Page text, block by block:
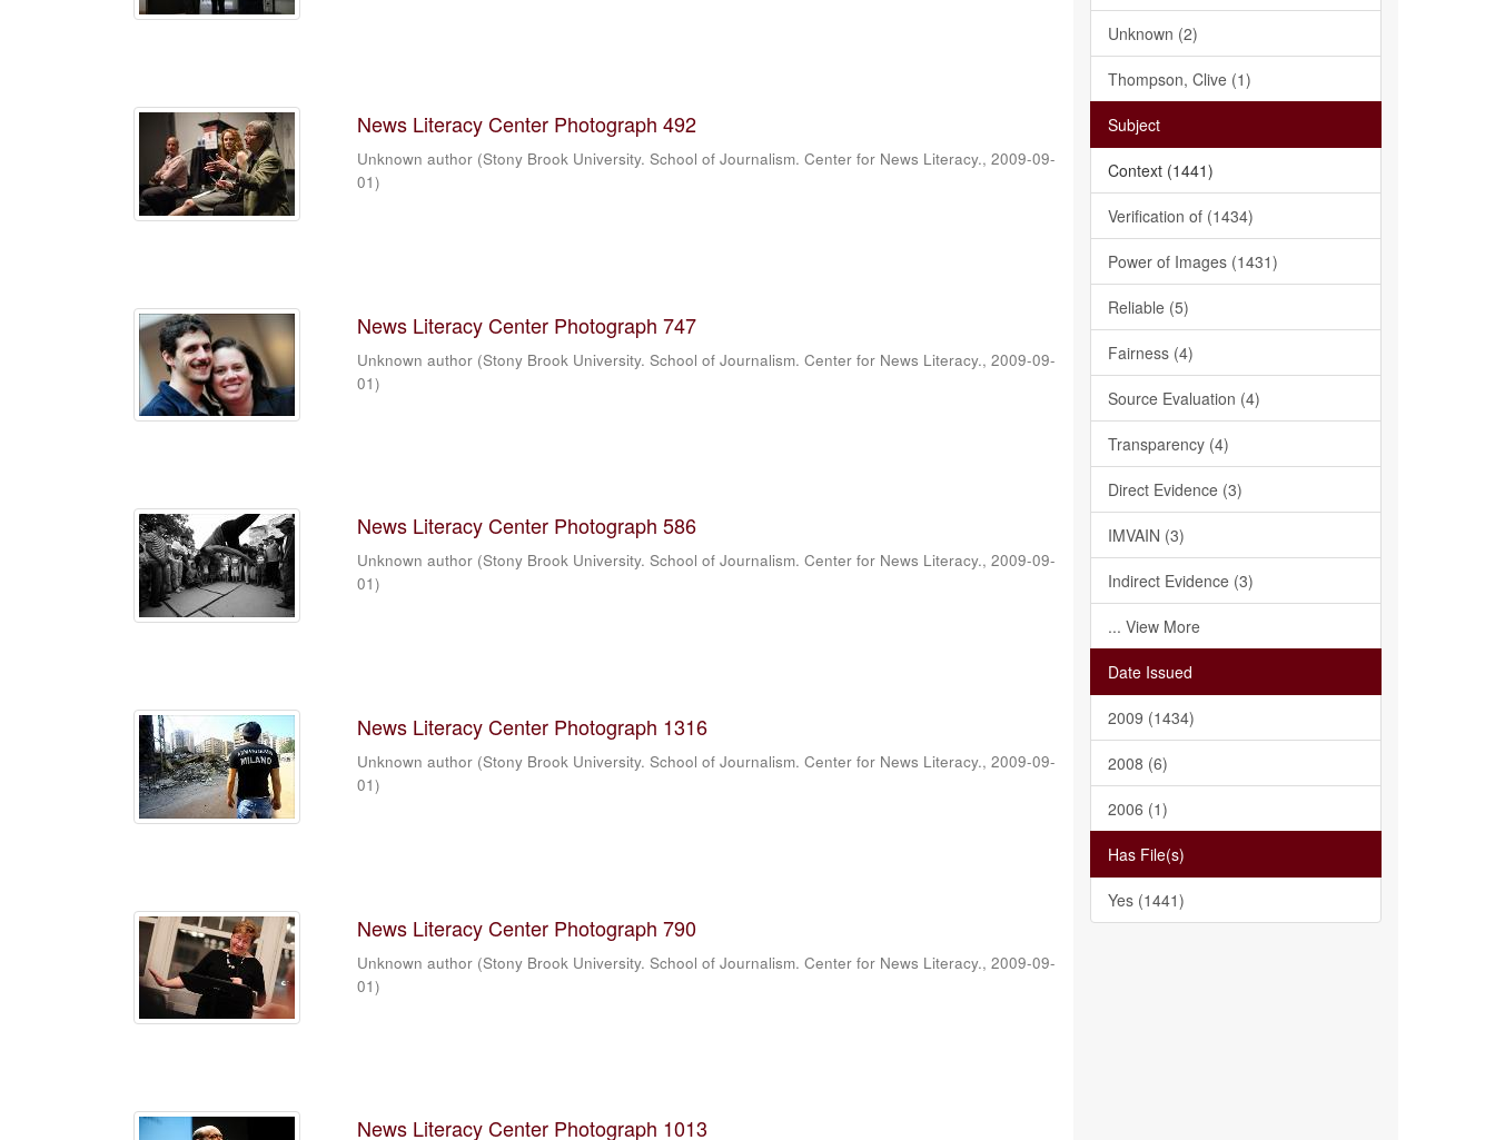
News Literacy Center Photograph 492
Unknown author (Stony Brook University. School of Journalism. Center for News Literacy.,2009-09-
01)
News Literacy Center Photograph 747
Unknown author (Stony Brook University. School of Journalism. Center for News Literacy.,2009-09-
01)
News Literacy Center Photograph 586
Unknown author (Stony Brook University. School of Journalism. Center for News Literacy.,2009-09-
01)
News Literacy Center Photograph 1316
Unknown author (Stony Brook University. School of Journalism. Center for News Literacy.,2009-09-
01)
News Literacy Center Photograph 790
Unknown author (Stony Brook University. School of Journalism. Center for News Literacy.,2009-09-
01)
News Literacy Center Photograph 1013
Unknown (2)
Thompson, Clive (1)
Subject
Context (1441)
Verification of (1434)
Power of Images (1431)
Reliable (5)
Fairness (4)
Source Evaluation (4)
Transparency (4)
Direct Evidence (3)
IMVAIN (3)
Indirect Evidence (3)
... View More
Date Issued
2009 (1434)
2008 (6)
2006 (1)
Has File(s)
Yes (1441)